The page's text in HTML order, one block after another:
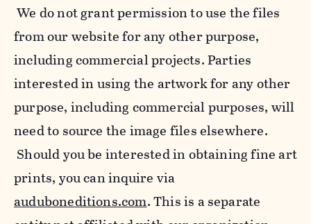
We do not grant permission to use the files
from our website for any other purpose,
including commercial projects. Parties
interested in using the artwork for any other
purpose, including commercial purposes, will
need to source the image files elsewhere.
Should you be interested in obtaining fine art
prints, you can inquire via
auduboneditions.com. This is a separate